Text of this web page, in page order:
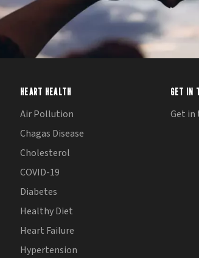
HEART HEALTH
Air Pollution
Chagas Disease
Cholesterol
COVID-19
Diabetes
Healthy Diet
Heart Failure
Hypertension
GET IN
Get in